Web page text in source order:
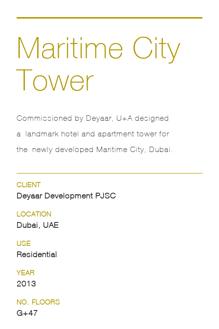
Maritime City
Tower
Commissioned by Deyaar, U+A designed
a landmark hotel and apartment tower for
the newly developed Maritime City, Dubai.
CLIENT
Deyaar Development PJSC
LOCATION
Dubai, UAE
USE
Residential
YEAR
2013
NO. FLOORS
G+47